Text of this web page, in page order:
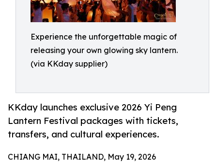
Experience the unforgettable magic of
releasing your own glowing sky lantern.
(via KKday supplier)
KKday launches exclusive 2026 Yi Peng
Lantern Festival packages with tickets,
transfers, and cultural experiences.
CHIANG MAI, THAILAND, May 19, 2026